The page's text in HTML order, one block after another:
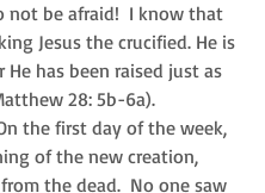
not be afraid!  I know that
Jesus the crucified. He is
He has been raised just as
28: 5b-6a).
the first day of the week,
of the new creation,
from the dead.  No one saw